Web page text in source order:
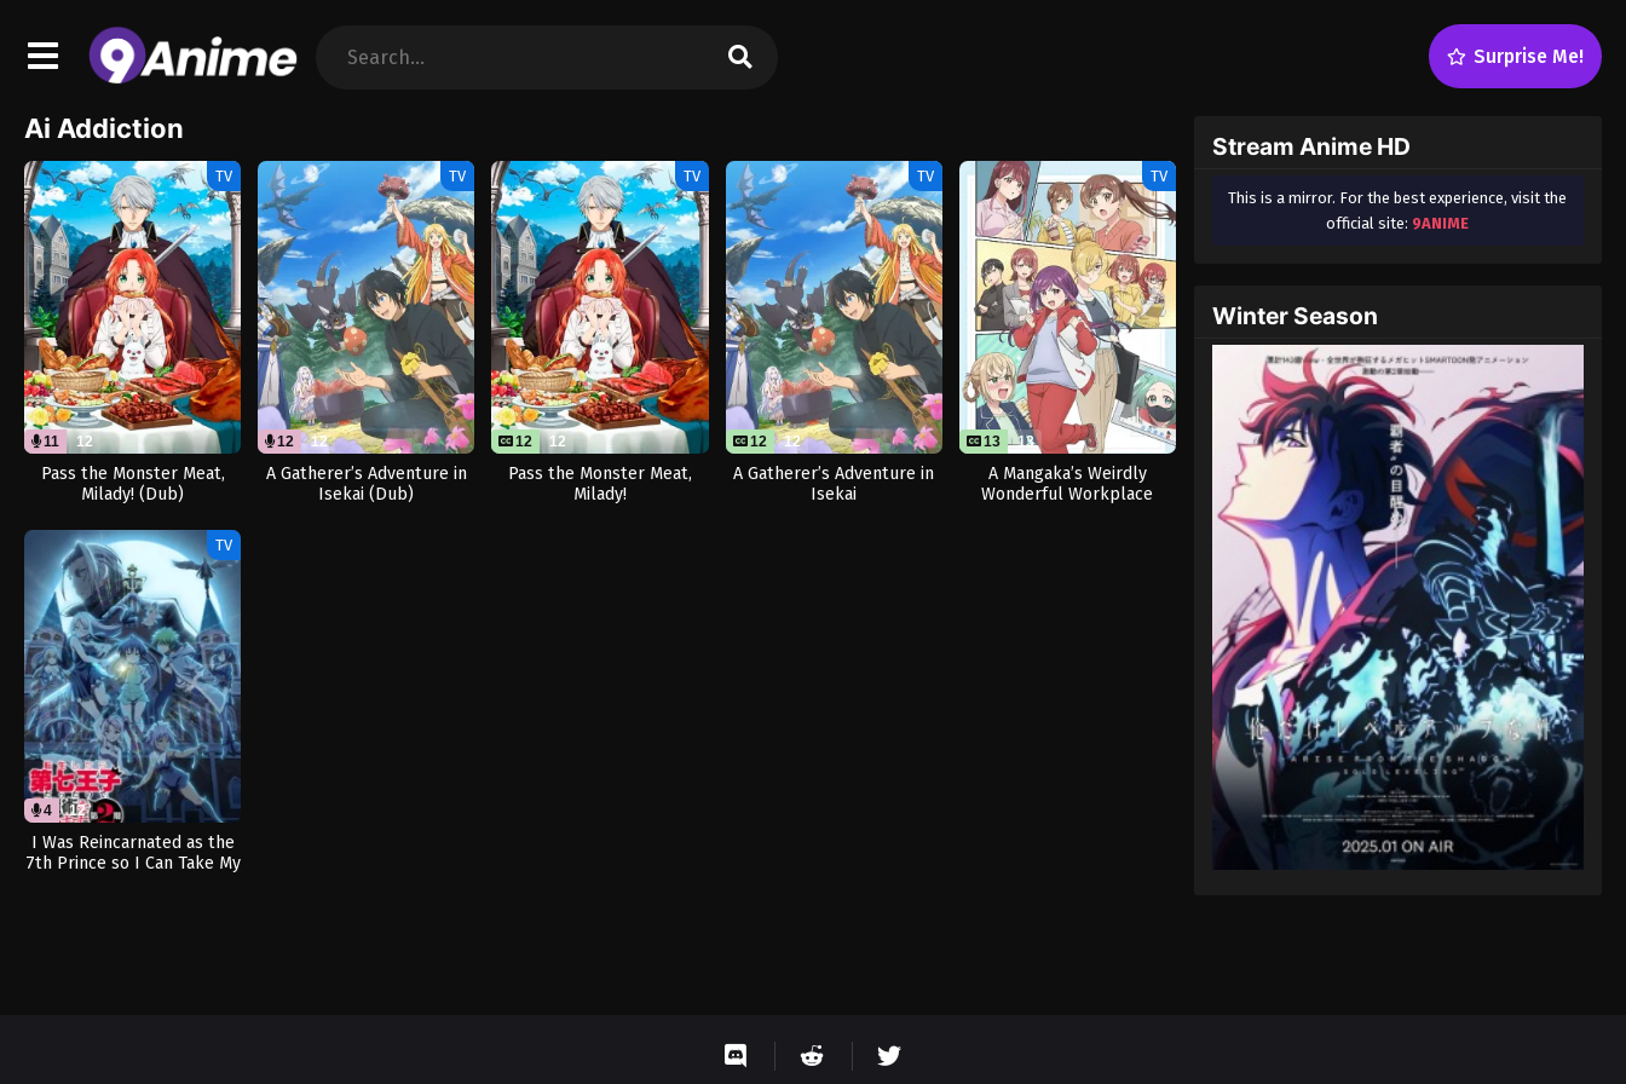
Surprise Me!
Ai Addiction
TV
11 12
Pass the Monster Meat,
Milady! (Dub)
TV
12 12
A Gatherer’s Adventure in
Isekai (Dub)
TV
12 12
Pass the Monster Meat,
Milady!
TV
12 12
A Gatherer’s Adventure in
Isekai
TV
13 13
A Mangaka’s Weirdly
Wonderful Workplace
TV
4 12
I Was Reincarnated as the
7th Prince so I Can Take My
Stream Anime HD
This is a mirror. For the best experience, visit the
official site: 9ANIME
Winter Season